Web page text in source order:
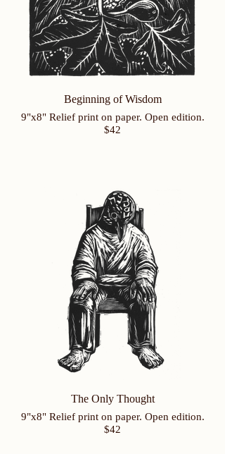
Beginning of Wisdom
9"x8" Relief print on paper. Open edition.
$42
The Only Thought
9"x8" Relief print on paper. Open edition.
$42